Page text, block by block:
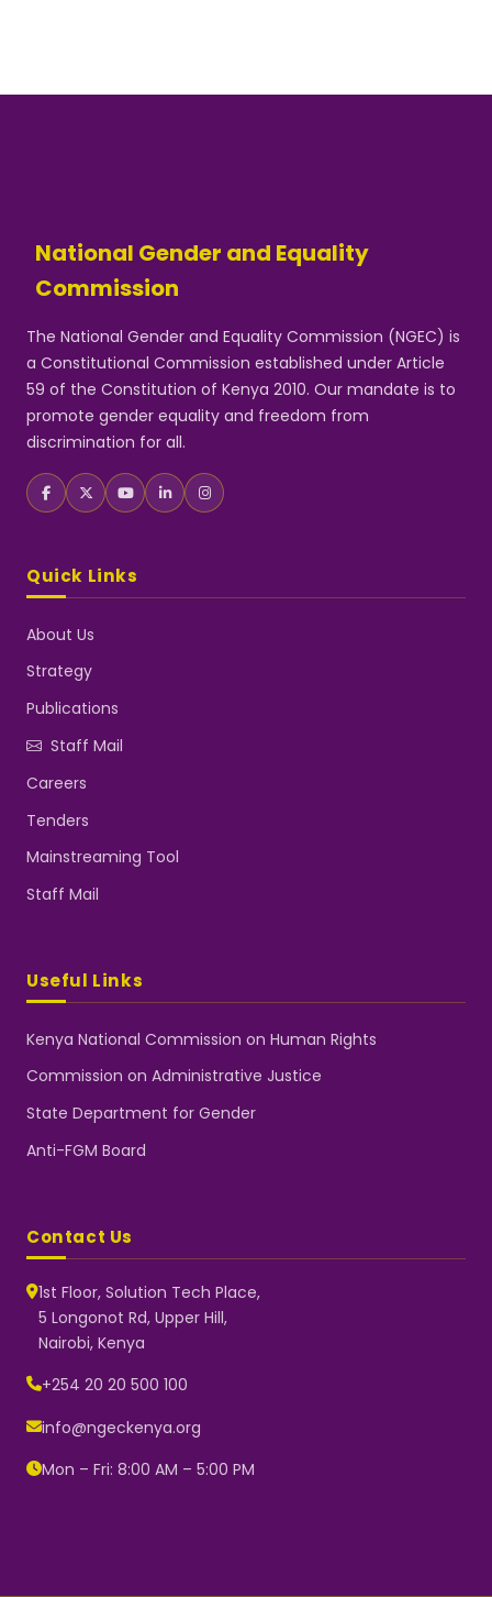
National Gender and Equality
Commission
The National Gender and Equality Commission (NGEC) is
a Constitutional Commission established under Article
59 of the Constitution of Kenya 2010. Our mandate is to
promote gender equality and freedom from
discrimination for all.
Quick Links
About Us
Strategy
Publications
Staff Mail
Careers
Tenders
Mainstreaming Tool
Staff Mail
Useful Links
Kenya National Commission on Human Rights
Commission on Administrative Justice
State Department for Gender
Anti-FGM Board
Contact Us
1st Floor, Solution Tech Place,
5 Longonot Rd, Upper Hill,
Nairobi, Kenya
+254 20 20 500 100
info@ngeckenya.org
Mon – Fri: 8:00 AM – 5:00 PM
Typically replies instantly
👋 Hello! Welcome to NGEC